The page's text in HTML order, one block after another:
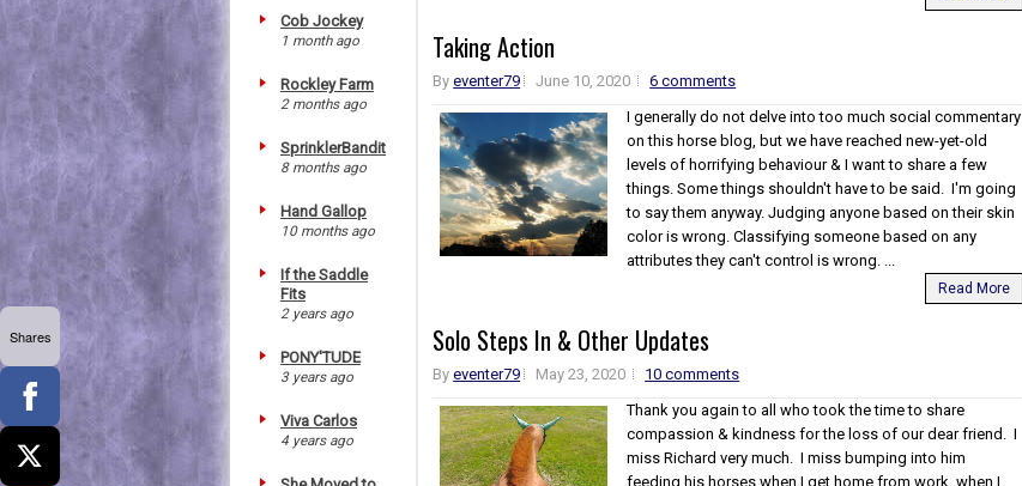
Cob Jockey
1 month ago
Rockley Farm
2 months ago
SprinklerBandit
8 months ago
Hand Gallop
10 months ago
If the Saddle
Fits
2 years ago
PONY'TUDE
3 years ago
Viva Carlos
4 years ago
Taking Action
Byeventer79 June 10, 2020
6 comments
I generally do not delve into too much social commentary
on this horse blog, but we have reached new-yet-old
levels of horrifying behaviour & I want to share a few
things. Some things shouldn't have to be said. I'm going
to say them anyway. Judging anyone based on their skin
color is wrong. Classifying someone based on any
attributes they can't control is wrong. ...
Read More
Solo Steps In & Other Updates
Byeventer79 May 23, 2020
10 comments
Thank you again to all who took the time to share
compassion & kindness for the loss of our dear friend. I
miss Richard very much. I miss bumping into him
feeding his horses when I get home from work, when I
Shares